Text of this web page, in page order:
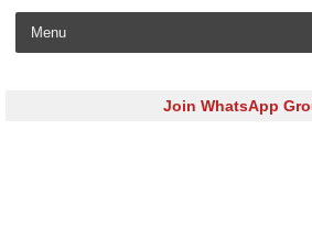
Skip to
Join WhatsApp